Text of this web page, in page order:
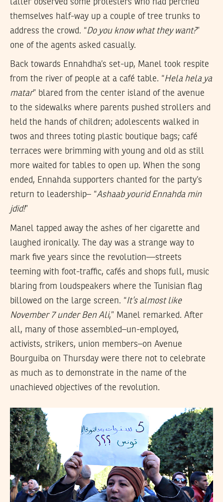
themselves half-way up a couple of tree trunks to
address the crowd. “Do you know what they want?”
one of the agents asked casually.
Back towards Ennahdha’s set-up, Manel took respite
from the river of people at a café table. “Hela hela ya
matar” blared from the center island of the avenue
to the sidewalks where parents pushed strollers and
held the hands of children; adolescents walked in
twos and threes toting plastic boutique bags; café
terraces were brimming with young and old as still
more waited for tables to open up. When the song
ended, Ennahda supporters chanted for the party’s
return to leadership– “Ashaab yourid Ennahda min
jdid!”
Manel tapped away the ashes of her cigarette and
laughed ironically. The day was a strange way to
mark five years since the revolution—streets
teeming with foot-traffic, cafés and shops full, music
blaring from loudspeakers where the Tunisian flag
billowed on the large screen. “It’s almost like
November 7 under Ben Ali,” Manel remarked. After
all, many of those assembled–un-employed,
activists, strikers, union members–on Avenue
Bourguiba on Thursday were there not to celebrate
as much as to demonstrate in the name of the
unachieved objectives of the revolution.